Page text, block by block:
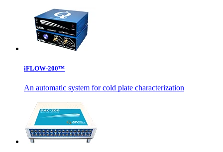
iFLOW-200™
An automatic system for cold plate characterization